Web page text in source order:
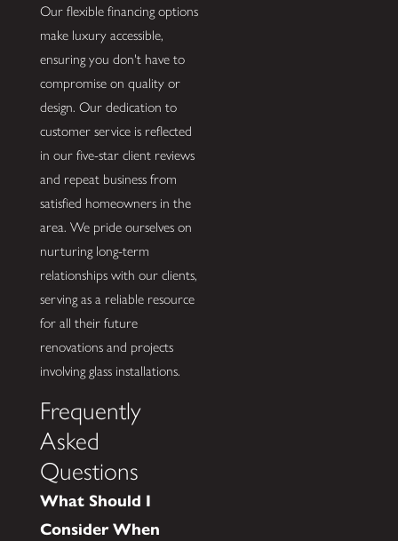
Our flexible financing options
make luxury accessible,
ensuring you don't have to
compromise on quality or
design. Our dedication to
customer service is reflected
in our five-star client reviews
and repeat business from
satisfied homeowners in the
area. We pride ourselves on
nurturing long-term
relationships with our clients,
serving as a reliable resource
for all their future
renovations and projects
involving glass installations.
Frequently
Asked
Questions
What Should I
Consider When